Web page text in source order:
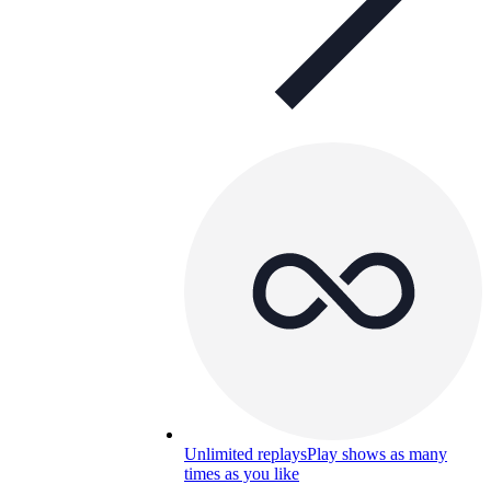
Unlimited replaysPlay shows as many
times as you like